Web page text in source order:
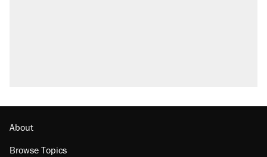
About
Browse Topics